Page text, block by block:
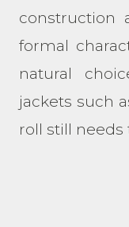
construction
formal
natural
jackets such
roll still